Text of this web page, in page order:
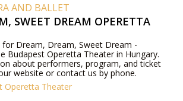
AND BALLET
SWEET DREAM OPERETTA
for Dream, Dream, Sweet Dream -
Budapest Operetta Theater in Hungary.
about performers, program, and ticket
website or contact us by phone.
Operetta Theater